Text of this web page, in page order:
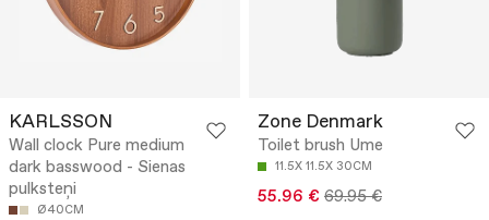
KARLSSON
Wall clock Pure medium
dark basswood - Sienas
pulksteņi
Ø40CM
Zone Denmark
Toilet brush Ume
11.5X 11.5X 30CM
55.96 € 69.95 €